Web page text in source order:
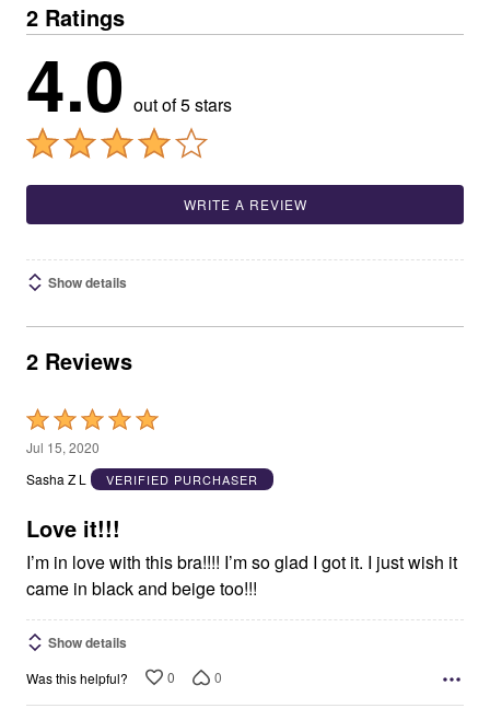
2 Ratings
4.0 out of 5 stars
WRITE A REVIEW
Show details
2 Reviews
Rated
5
out
5
Jul 15, 2020
Sasha Z L
VERIFIED PURCHASER
Love it!!!
I’m in love with this bra!!!! I’m so glad I got it. I just wish it
came in black and beige too!!!
Show details
Was this helpful? 0 0